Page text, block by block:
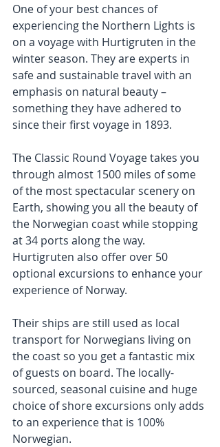
One of your best chances of
experiencing the Northern Lights is
on a voyage with Hurtigruten in the
winter season. They are experts in
safe and sustainable travel with an
emphasis on natural beauty –
something they have adhered to
since their first voyage in 1893.
The Classic Round Voyage takes you
through almost 1500 miles of some
of the most spectacular scenery on
Earth, showing you all the beauty of
the Norwegian coast while stopping
at 34 ports along the way.
Hurtigruten also offer over 50
optional excursions to enhance your
experience of Norway.
Their ships are still used as local
transport for Norwegians living on
the coast so you get a fantastic mix
of guests on board. The locally-
sourced, seasonal cuisine and huge
choice of shore excursions only adds
to an experience that is 100%
Norwegian.